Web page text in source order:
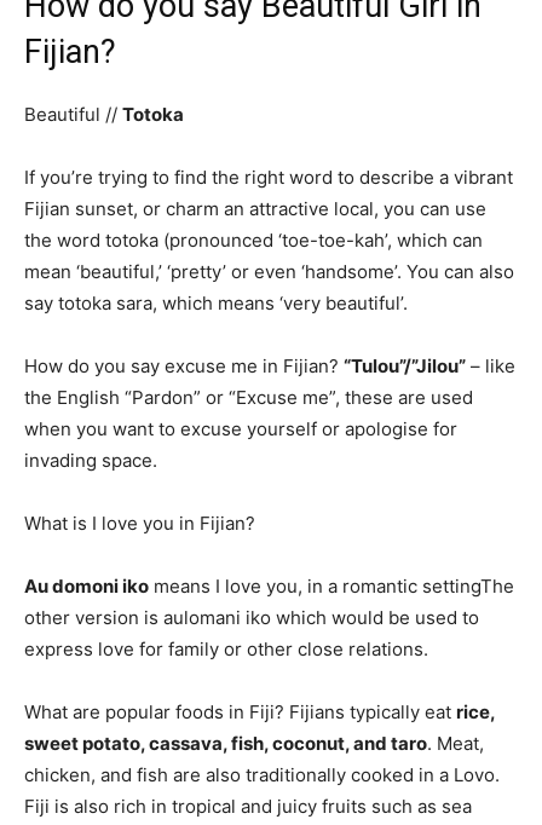
Fijian?
Beautiful // Totoka
If you’re trying to find the right word to describe a vibrant
Fijian sunset, or charm an attractive local, you can use
the word totoka (pronounced ‘toe-toe-kah’, which can
mean ‘beautiful,’ ‘pretty’ or even ‘handsome’. You can also
say totoka sara, which means ‘very beautiful’.
How do you say excuse me in Fijian? “Tulou”/”Jilou” – like
the English “Pardon” or “Excuse me”, these are used
when you want to excuse yourself or apologise for
invading space.
What is I love you in Fijian?
Au domoni iko means I love you, in a romantic settingThe
other version is aulomani iko which would be used to
express love for family or other close relations.
What are popular foods in Fiji? Fijians typically eat rice,
sweet potato, cassava, fish, coconut, and taro. Meat,
chicken, and fish are also traditionally cooked in a Lovo.
Fiji is also rich in tropical and juicy fruits such as sea